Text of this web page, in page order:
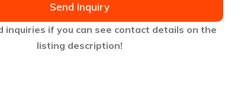
Send Inquiry
inquiries if you can see contact details on the
listing description!